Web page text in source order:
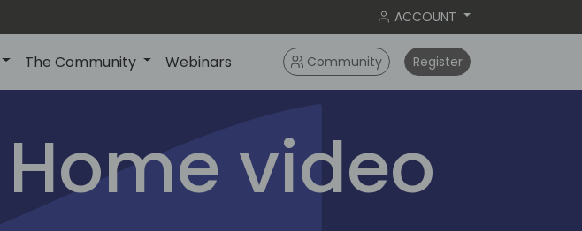
ACCOUNT
The Community Webinars Community Register
Home video